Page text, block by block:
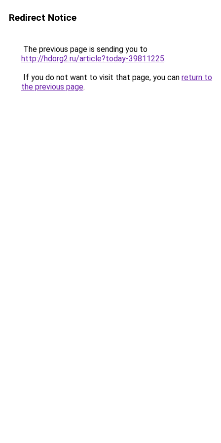
Redirect Notice
The previous page is sending you to
http://hdorg2.ru/article?today-39811225.
If you do not want to visit that page, you can return to
the previous page.